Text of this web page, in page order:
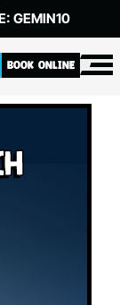
GEMIN10
BOOK ONLINE